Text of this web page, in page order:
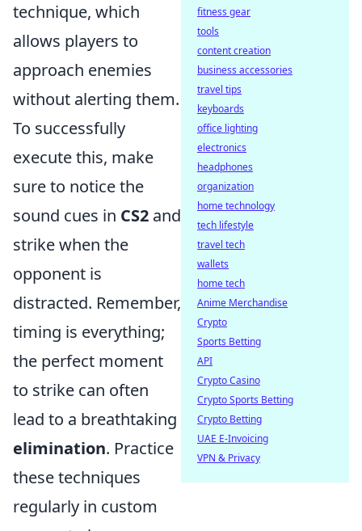
technique, which
allows players to
approach enemies
without alerting them.
To successfully
execute this, make
sure to notice the
sound cues in CS2 and
strike when the
opponent is
distracted. Remember,
timing is everything;
the perfect moment
to strike can often
lead to a breathtaking
elimination. Practice
these techniques
regularly in custom
fitness gear
tools
content creation
business accessories
travel tips
keyboards
office lighting
electronics
headphones
organization
home technology
tech lifestyle
travel tech
wallets
home tech
Anime Merchandise
Crypto
Sports Betting
API
Crypto Casino
Crypto Sports Betting
Crypto Betting
UAE E-Invoicing
VPN & Privacy